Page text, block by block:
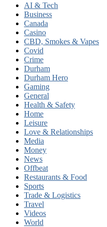
AI & Tech
Business
Canada
Casino
CBD, Smokes & Vapes
Covid
Crime
Durham
Durham Hero
Gaming
General
Health & Safety
Home
Leisure
Love & Relationships
Media
Money
News
Offbeat
Restaurants & Food
Sports
Trade & Logistics
Travel
Videos
World